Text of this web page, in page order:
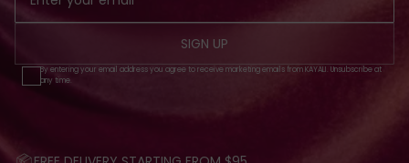
SIGN UP
By entering your email address you agree to receive marketing emails from KAYALI. Unsubscribe at
any time.